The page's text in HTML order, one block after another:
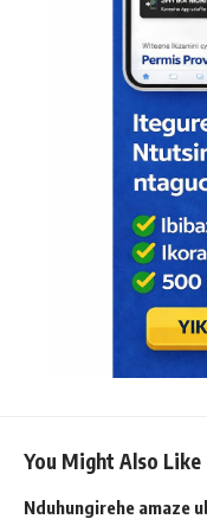
You Might Also Like
Nduhungirehe amaze